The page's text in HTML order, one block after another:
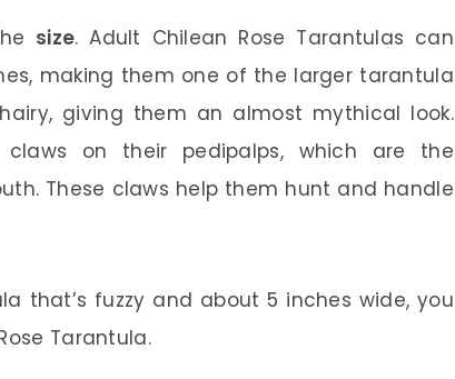
size. Adult Chilean Rose Tarantulas can
making them one of the larger tarantula
giving them an almost mythical look.
on their pedipalps, which are the
These claws help them hunt and handle
that’s fuzzy and about 5 inches wide, you
Tarantula.